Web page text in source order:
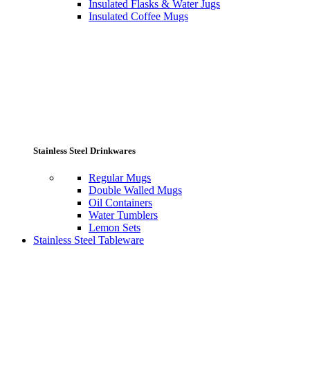
Insulated Flasks & Water Jugs
Insulated Coffee Mugs
Stainless Steel Drinkwares
Regular Mugs
Double Walled Mugs
Oil Containers
Water Tumblers
Lemon Sets
Stainless Steel Tableware